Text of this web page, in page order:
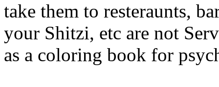
take them to resteraunts,
your Shitzi, etc are not
as a coloring book for